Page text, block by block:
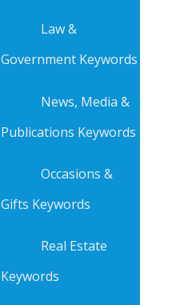
Law &
Government Keywords
News, Media &
Publications Keywords
Occasions &
Gifts Keywords
Real Estate
Keywords